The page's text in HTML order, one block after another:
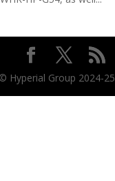
© Hyperial Group 2024-25